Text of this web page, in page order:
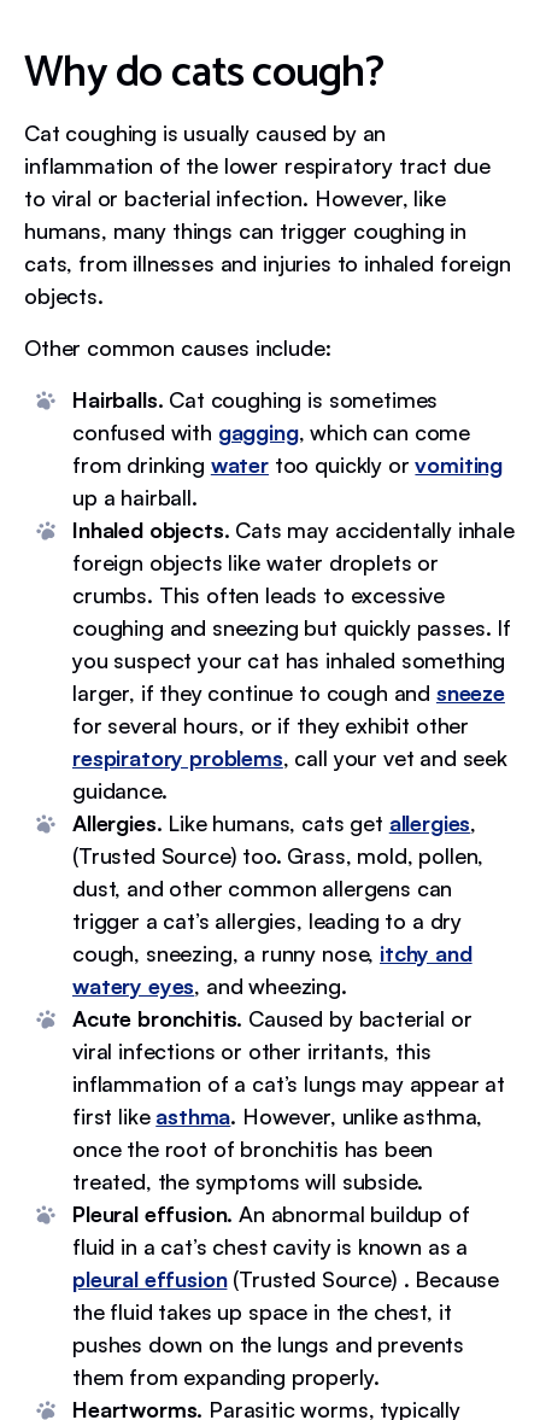
Why do cats cough?
Cat coughing is usually caused by an
inflammation of the lower respiratory tract due
to viral or bacterial infection. However, like
humans, many things can trigger coughing in
cats, from illnesses and injuries to inhaled foreign
objects.
Other common causes include:
Hairballs. Cat coughing is sometimes
confused with gagging, which can come
from drinking watertoo quickly orvomiting
up a hairball.
Inhaled objects. Cats may accidentally inhale
foreign objects like water droplets or
crumbs. This often leads to excessive
coughing and sneezing but quickly passes. If
you suspect your cat has inhaled something
larger, if they continue to cough and sneeze
for several hours, or if they exhibit other
respiratory problems, call your vet and seek
guidance.
Allergies. Like humans, cats get allergies,
(Trusted Source) too. Grass, mold, pollen,
dust, and other common allergens can
trigger a cat’s allergies, leading to a dry
cough, sneezing, a runny nose, itchy and
watery eyes, and wheezing.
Acute bronchitis. Caused by bacterial or
viral infections or other irritants, this
inflammation of a cat’s lungs may appear at
first like asthma. However, unlike asthma,
once the root of bronchitis has been
treated, the symptoms will subside.
Pleural effusion. An abnormal buildup of
fluid in a cat’s chest cavity is known as a
pleural effusion(Trusted Source) . Because
the fluid takes up space in the chest, it
pushes down on the lungs and prevents
them from expanding properly.
Heartworms. Parasitic worms, typically